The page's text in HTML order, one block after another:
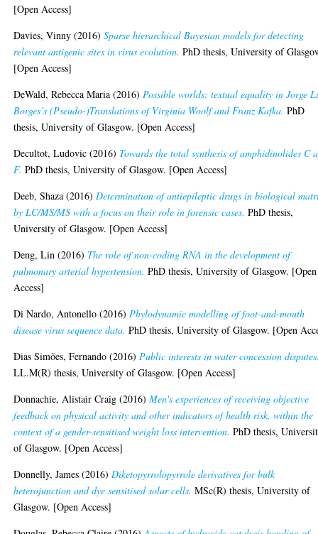
[Open Access]
Davies, Vinny (2016)Sparse hierarchical Bayesian models for detecting
relevant antigenic sites in virus evolution. PhD thesis, University of
[Open Access]
DeWald, Rebecca Maria (2016) Possible worlds: textual equality in Jorge
Borges’s (Pseudo-)Translations of Virginia Woolf and Franz Kafka. PhD
thesis, University of Glasgow. [Open Access]
Decultot, Ludovic (2016) Towards the total synthesis of amphidinolides C
F. PhD thesis, University of Glasgow. [Open Access]
Deeb, Shaza (2016) Determination of antiepileptic drugs in biological
by LC/MS/MS with a focus on their role in forensic cases. PhD thesis,
University of Glasgow. [Open Access]
Deng, Lin (2016) The role of non-coding RNA in the development of
pulmonary arterial hypertension. PhD thesis, University of Glasgow. [Open
Access]
Di Nardo, Antonello (2016) Phylodynamic modelling of foot-and-mouth
disease virus sequence data. PhD thesis, University of Glasgow. [Open
Dias Simões, Fernando (2016) Public interests in water concession
LL.M(R) thesis, University of Glasgow. [Open Access]
Donnachie, Alistair Craig (2016)Men's experiences of receiving objective
feedback on physical activity and other indicators of health risk, within the
context of a gender-sensitised weight loss intervention. PhD thesis,
of Glasgow. [Open Access]
Donnelly, James (2016) Diketopyrrolopyrrole derivatives for bulk
heterojunction and dye sensitised solar cells. MSc(R) thesis, University of
Glasgow. [Open Access]